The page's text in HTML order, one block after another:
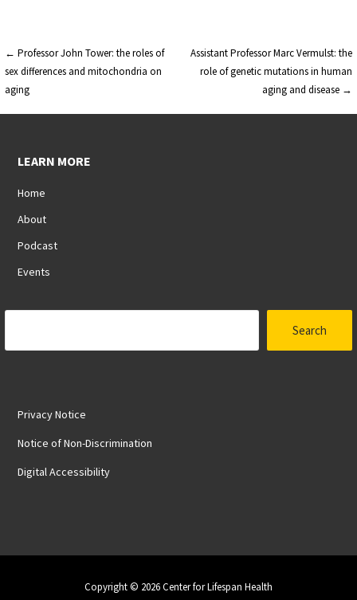
Post
navigation
← Professor John Tower: the roles of
sex differences and mitochondria on
aging
Assistant Professor Marc Vermulst: the
role of genetic mutations in human
aging and disease →
LEARN MORE
Home
About
Podcast
Events
Search
Privacy Notice
Notice of Non-Discrimination
Digital Accessibility
Copyright © 2026 Center for Lifespan Health